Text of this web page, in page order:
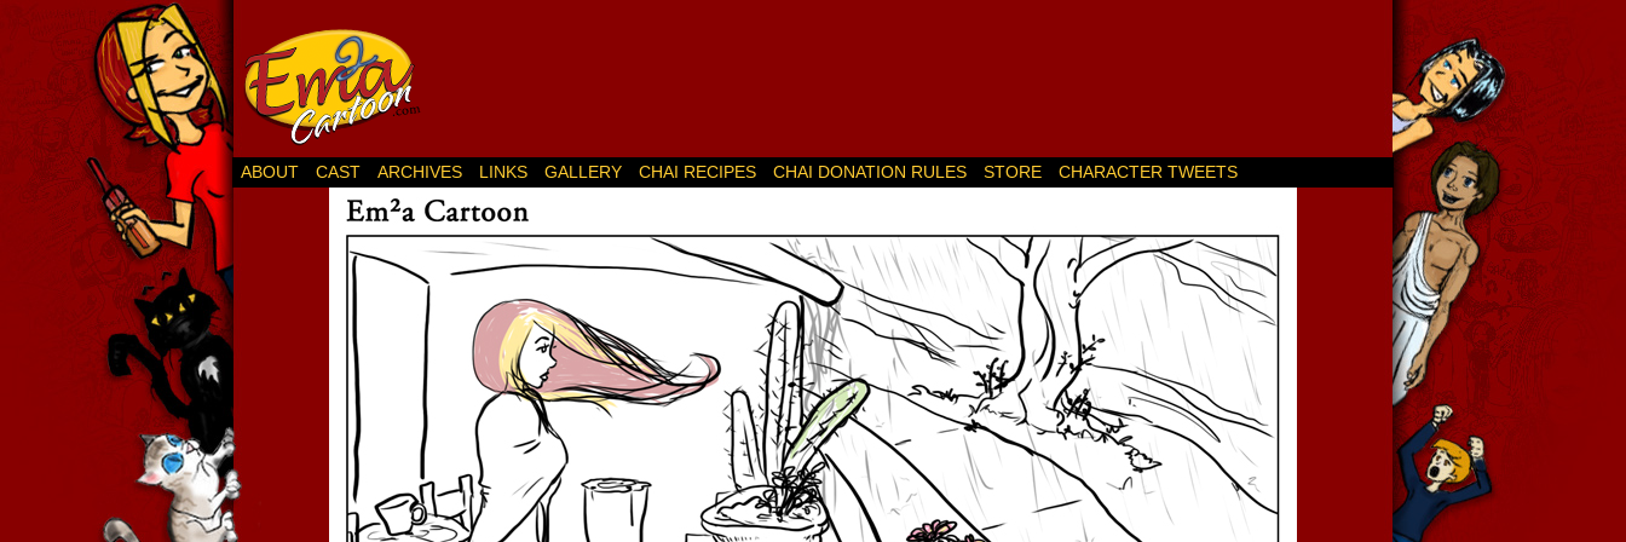
ABOUT CAST ARCHIVES LINKS GALLERY CHAI RECIPES CHAI DONATION RULES STORE CHARACTER TWEETS